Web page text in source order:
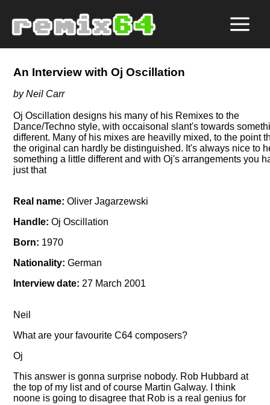
An Interview with Oj Oscillation
by Neil Carr
Oj Oscillation designs his many of his Remixes to the
Dance/Techno style, with occaisonal slant's towards
different. Many of his mixes are heavilly mixed, to the point
the original can hardly be distinguished. It's always nice to
something a little different and with Oj's arrangements you
just that
Real name: Oliver Jagarzewski
Handle: Oj Oscillation
Born: 1970
Nationality: German
Interview date: 27 March 2001
Neil
What are your favourite C64 composers?
Oj
This answer is gonna surprise nobody. Rob Hubbard at
the top of my list and of course Martin Galway. I think
noone is going to disagree that Rob is a real genius for